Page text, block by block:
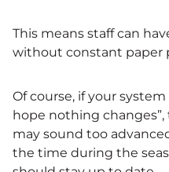
This means staff can
without constant paper
Of course, if your
hope nothing
may sound too
the time during the